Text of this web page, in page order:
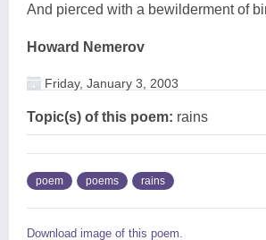
And pierced with a bewilderment of
Howard Nemerov
Friday, January 3, 2003
Topic(s) of this poem: rains
poem poems rains
Download image of this poem.